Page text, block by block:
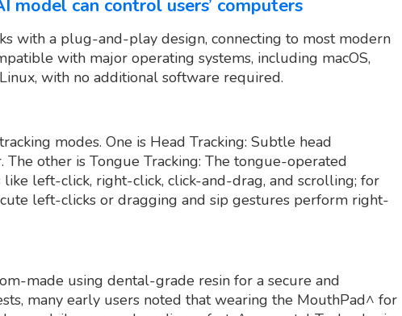
model can control users’ computers
with a plug-and-play design, connecting to most modern
with major operating systems, including macOS,
with no additional software required.
modes. One is Head Tracking: Subtle head
other is Tongue Tracking: The tongue-operated
left-click, right-click, click-and-drag, and scrolling; for
left-clicks or dragging and sip gestures perform right-
made using dental-grade resin for a secure and
many early users noted that wearing the MouthPad^ for